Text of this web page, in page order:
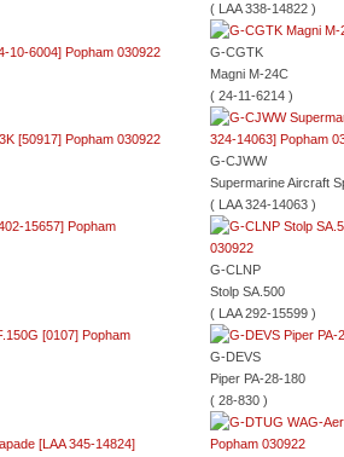
( LAA 338-14822 )
G-CGTK
Magni M-24C
( 24-11-6214 )
G-CJWW
Supermarine Aircraft
( LAA 324-14063 )
G-CLNP
Stolp SA.500
( LAA 292-15599 )
G-DEVS
Piper PA-28-180
( 28-830 )